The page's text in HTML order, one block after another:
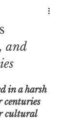
and
in a harsh
centuries
cultural